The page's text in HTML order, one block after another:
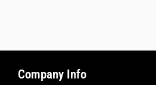
Company Info